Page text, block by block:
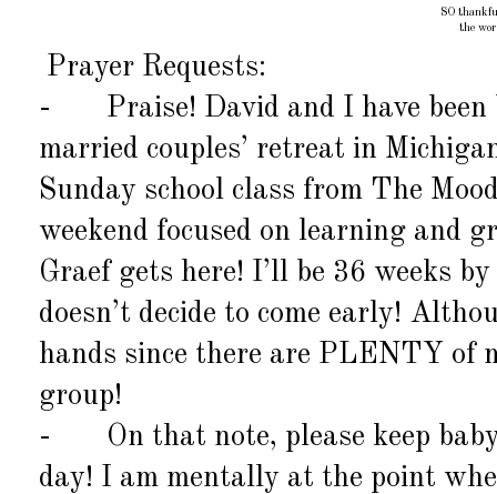
SO
the
Prayer Requests:
-
Praise! David and I have
married couples’ retreat in
Sunday school class from The
weekend focused on learning and
Graef gets here! I’ll be 36 weeks
doesn’t decide to come early!
hands since there are PLENTY of
group!
-
On that note, please keep
day! I am mentally at the point